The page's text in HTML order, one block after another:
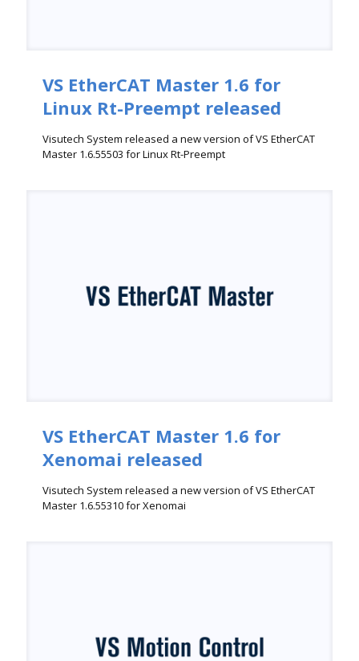
VS EtherCAT Master 1.6 for
Linux Rt-Preempt released
Visutech System released a new version of VS EtherCAT
Master 1.6.55503 for Linux Rt-Preempt
VS EtherCAT Master 1.6 for
Xenomai released
Visutech System released a new version of VS EtherCAT
Master 1.6.55310 for Xenomai